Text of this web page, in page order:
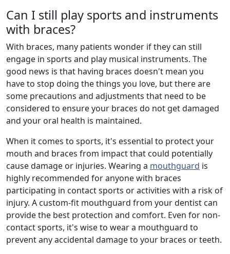
Can I still play sports and instruments
with braces?
With braces, many patients wonder if they can still
engage in sports and play musical instruments. The
good news is that having braces doesn't mean you
have to stop doing the things you love, but there are
some precautions and adjustments that need to be
considered to ensure your braces do not get damaged
and your oral health is maintained.
When it comes to sports, it's essential to protect your
mouth and braces from impact that could potentially
cause damage or injuries. Wearing a mouthguard is
highly recommended for anyone with braces
participating in contact sports or activities with a risk of
injury. A custom-fit mouthguard from your dentist can
provide the best protection and comfort. Even for non-
contact sports, it's wise to wear a mouthguard to
prevent any accidental damage to your braces or teeth.